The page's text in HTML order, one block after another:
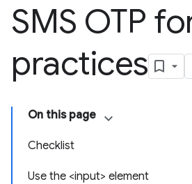
SMS OTP
practices
On this page
Checklist
Use the <input> element